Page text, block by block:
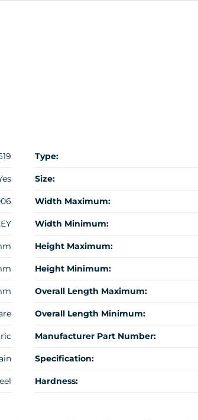
Type:
Size:
Width Maximum:
Width Minimum:
Height Maximum:
Height Minimum:
Overall Length Maximum:
Overall Length Minimum:
Manufacturer Part Number:
Specification:
Hardness: